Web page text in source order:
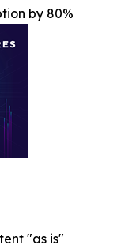
by 80%
"as is"